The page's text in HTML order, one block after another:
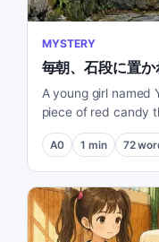
MYSTERY
毎朝、石段に置
A young girl named
piece of red candy
every morning.
A0 1 min 72